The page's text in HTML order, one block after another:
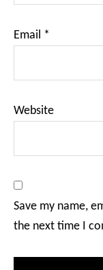
Email *
Website
Save my name,
the next time I